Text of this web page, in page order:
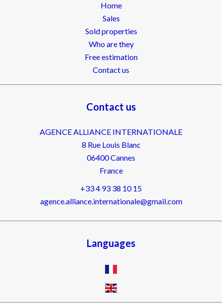
Home
Sales
Sold properties
Who are they
Free estimation
Contact us
Contact us
AGENCE ALLIANCE INTERNATIONALE
8 Rue Louis Blanc
06400Cannes
France
+33 4 93 38 10 15
agence.alliance.internationale@gmail.com
Languages